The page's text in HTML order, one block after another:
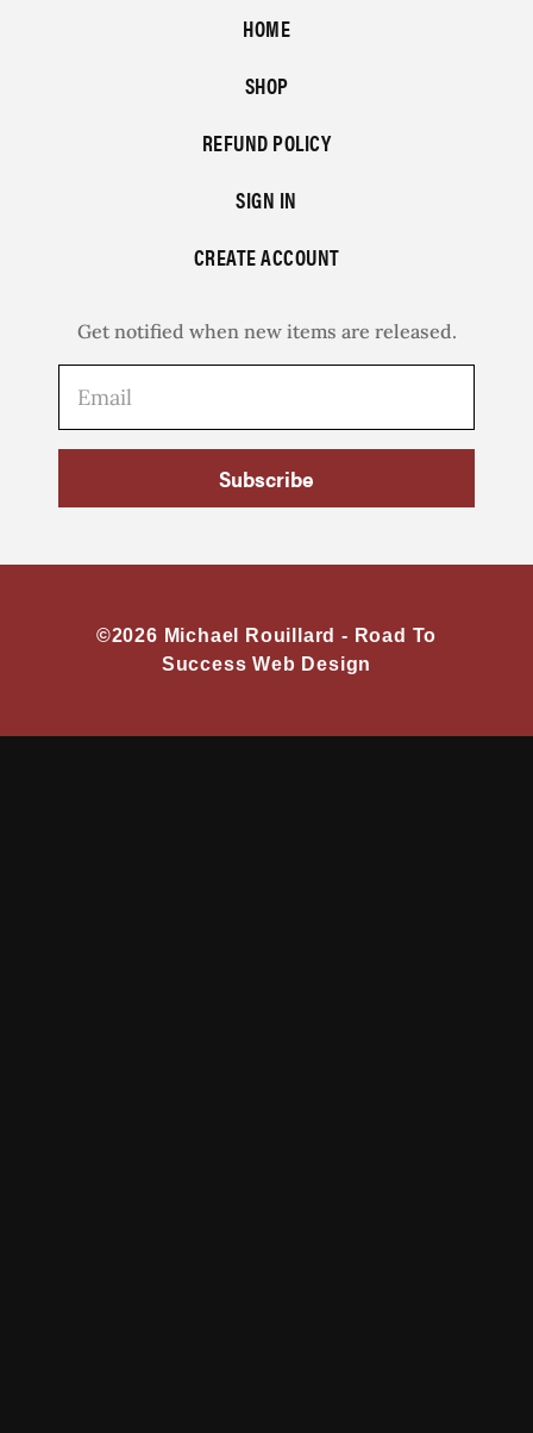
HOME
SHOP
REFUND POLICY
SIGN IN
CREATE ACCOUNT
Get notified when new items are released.
Subscribe
©2026 Michael Rouillard - Road To
Success Web Design